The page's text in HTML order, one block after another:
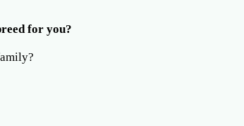
for you?